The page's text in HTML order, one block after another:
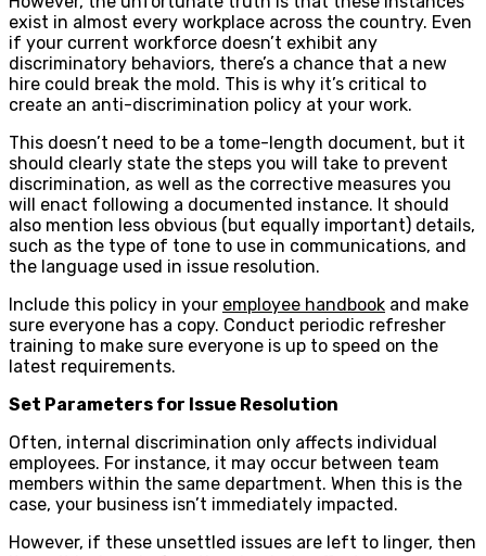
exist in almost every workplace across the country. Even
if your current workforce doesn’t exhibit any
discriminatory behaviors, there’s a chance that a new
hire could break the mold. This is why it’s critical to
create an anti-discrimination policy at your work.
This doesn’t need to be a tome-length document, but it
should clearly state the steps you will take to prevent
discrimination, as well as the corrective measures you
will enact following a documented instance. It should
also mention less obvious (but equally important) details,
such as the type of tone to use in communications, and
the language used in issue resolution.
Include this policy in your employee handbook and make
sure everyone has a copy. Conduct periodic refresher
training to make sure everyone is up to speed on the
latest requirements.
Set Parameters for Issue Resolution
Often, internal discrimination only affects individual
employees. For instance, it may occur between team
members within the same department. When this is the
case, your business isn’t immediately impacted.
However, if these unsettled issues are left to linger, then